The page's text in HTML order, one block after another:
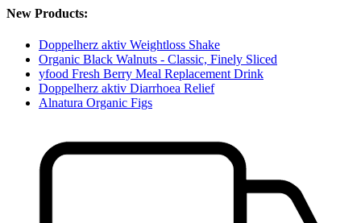
New Products:
Doppelherz aktiv Weightloss Shake
Organic Black Walnuts - Classic, Finely Sliced
yfood Fresh Berry Meal Replacement Drink
Doppelherz aktiv Diarrhoea Relief
Alnatura Organic Figs